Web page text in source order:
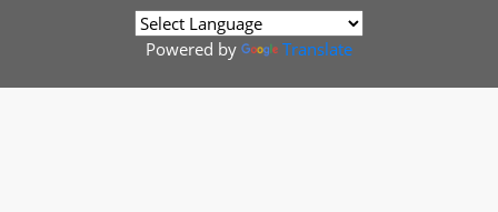
Powered by Translate